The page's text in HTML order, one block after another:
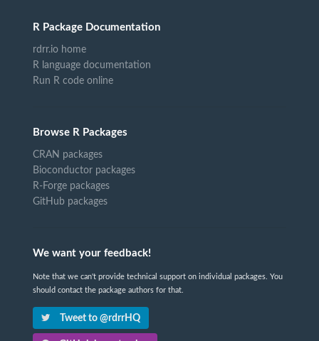
R Package Documentation
rdrr.io home
R language documentation
Run R code online
Browse R Packages
CRAN packages
Bioconductor packages
R-Forge packages
GitHub packages
We want your feedback!
Note that we can't provide technical support on individual packages. You
should contact the package authors for that.
Tweet to @rdrrHQ